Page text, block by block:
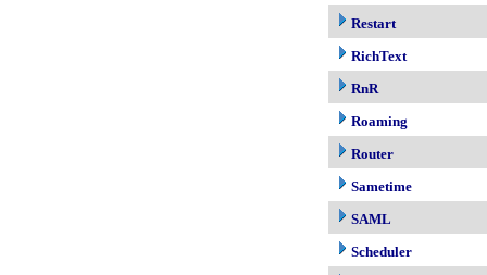
Restart
RichText
RnR
Roaming
Router
Sametime
SAML
Scheduler